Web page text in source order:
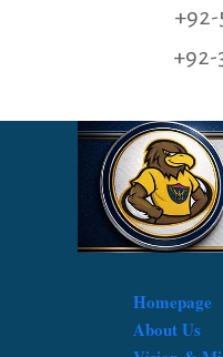
+92-
+92-
Homepage
About Us